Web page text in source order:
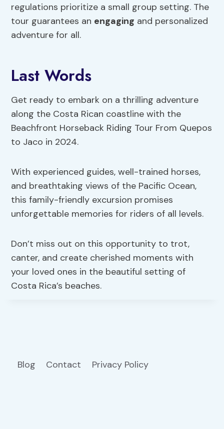
regulations prioritize a small group setting. The
tour guarantees an engaging and personalized
adventure for all.
Last Words
Get ready to embark on a thrilling adventure
along the Costa Rican coastline with the
Beachfront Horseback Riding Tour From Quepos
to Jaco in 2024.
With experienced guides, well-trained horses,
and breathtaking views of the Pacific Ocean,
this family-friendly excursion promises
unforgettable memories for riders of all levels.
Don’t miss out on this opportunity to trot,
canter, and create cherished moments with
your loved ones in the beautiful setting of
Costa Rica’s beaches.
Blog Contact Privacy Policy